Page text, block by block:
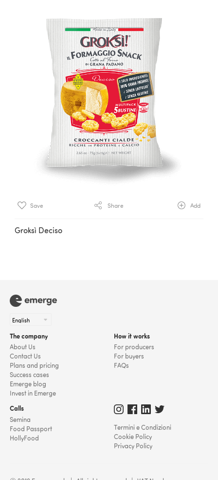
Save Share Add
Groksì Deciso
The company
About Us
Contact Us
Plans and pricing
Success cases
Emerge blog
Invest in Emerge
How it works
For producers
For buyers
FAQs
Calls
Semina
Food Passport
HollyFood
Termini e Condizioni
Cookie Policy
Privacy Policy